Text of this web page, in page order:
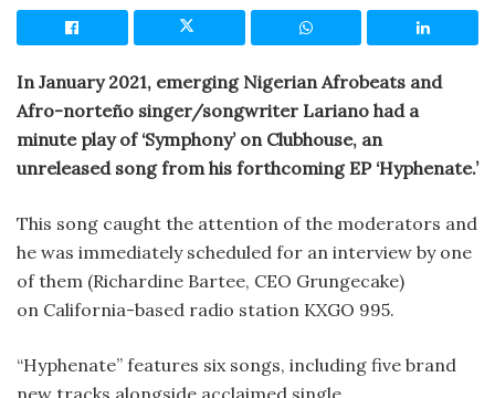
In January 2021, emerging Nigerian Afrobeats and
Afro-norteño singer/songwriter Lariano had a
minute play of ‘Symphony’ on Clubhouse, an
unreleased song from his forthcoming EP ‘Hyphenate.’
This song caught the attention of the moderators and
he was immediately scheduled for an interview by one
of them (Richardine Bartee, CEO Grungecake)
on California-based radio station KXGO 995.
“Hyphenate” features six songs, including five brand